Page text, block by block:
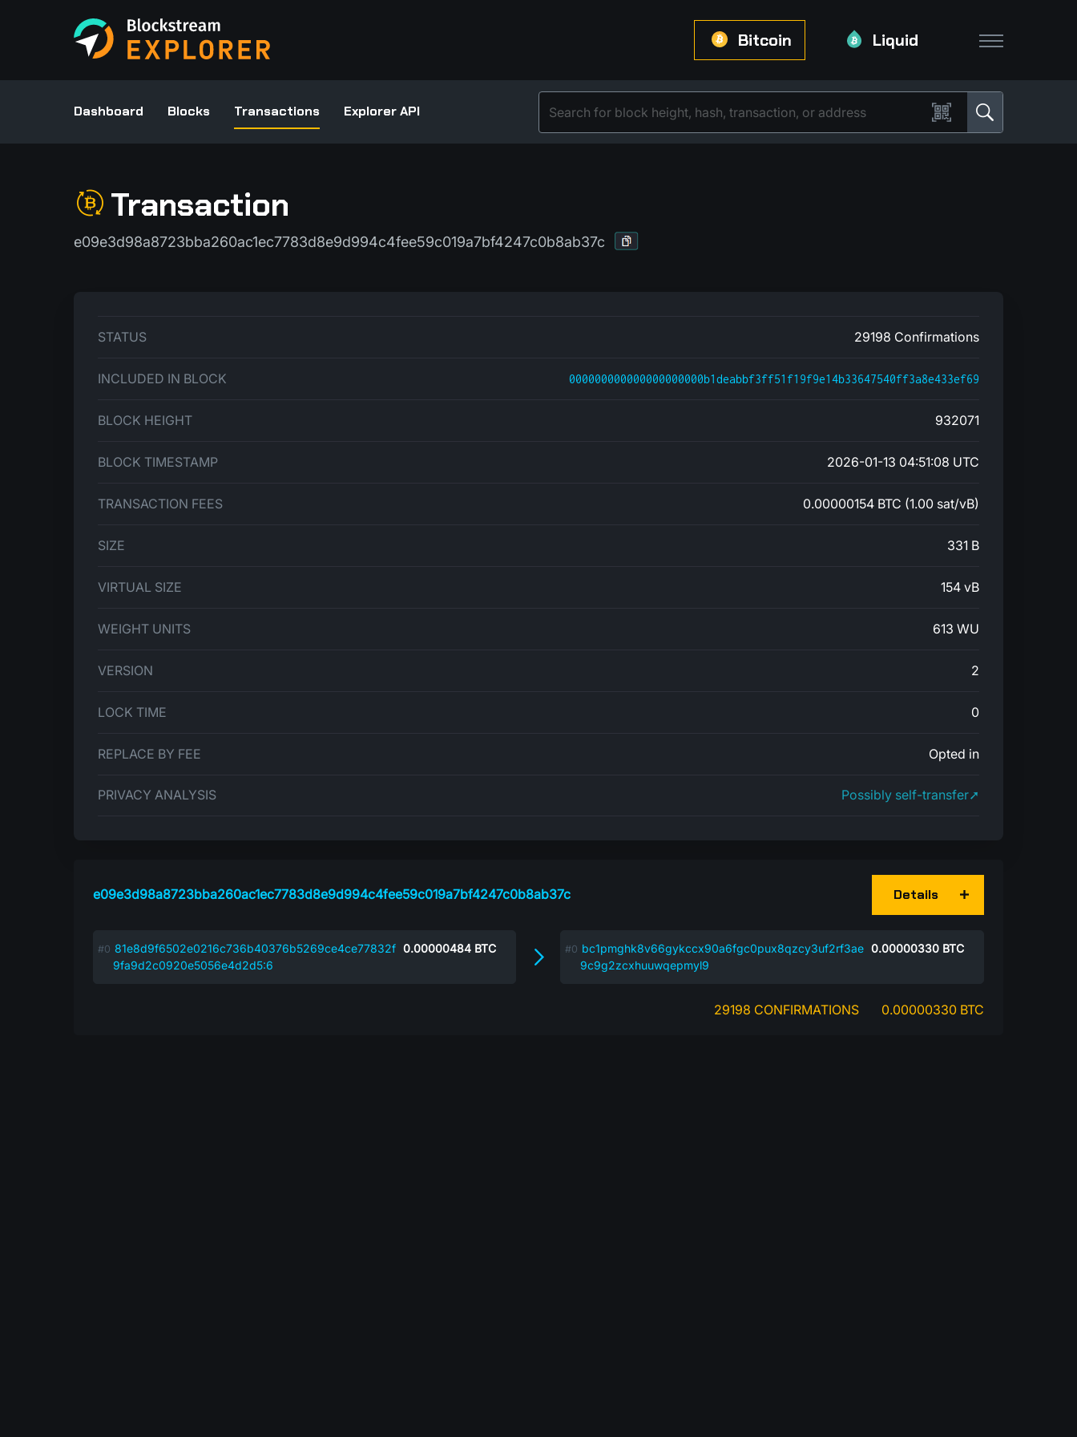
Bitcoin Liquid
Dashboard Blocks Transactions Explorer API
Transaction
e09e3d98a8723bba260ac1ec7783d8e9d994c4fee59c019a7bf4247c0b8ab37c
STATUS 29198 Confirmations
INCLUDED IN BLOCK 000000000000000000000b1deabbf3ff51f19f9e14b33647540ff3a8e433ef69
BLOCK HEIGHT 932071
BLOCK TIMESTAMP 2026-01-13 04:51:08 UTC
TRANSACTION FEES 0.00000154 BTC (1.00 sat/vB)
SIZE 331 B
VIRTUAL SIZE 154 vB
WEIGHT UNITS 613 WU
VERSION 2
LOCK TIME 0
REPLACE BY FEE Opted in
PRIVACY ANALYSIS Possibly self-transfer➚
e09e3d98a8723bba260ac1ec7783d8e9d994c4fee59c019a7bf4247c0b8ab37c Details
81e8d9f6502e0216c736b40376b5269ce4ce77832f
9fa9d2c0920e5056e4d2d5:6
0.00000484 BTC
bc1pmghk8v66gykccx90a6fgc0pux8qzcy3uf2rf3ae
9c9g2zcxhuuwqepmyl9
0.00000330 BTC
29198 CONFIRMATIONS 0.00000330 BTC